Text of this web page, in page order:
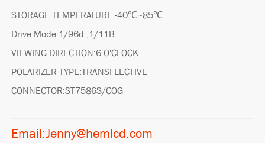
STORAGE TEMPERATURE:-40℃~85℃
Drive Mode:1/96d ,1/11B
VIEWING DIRECTION:6 O'CLOCK.
POLARIZER TYPE:TRANSFLECTIVE
CONNECTOR:ST7586S/COG
Email:Jenny@hemlcd.com